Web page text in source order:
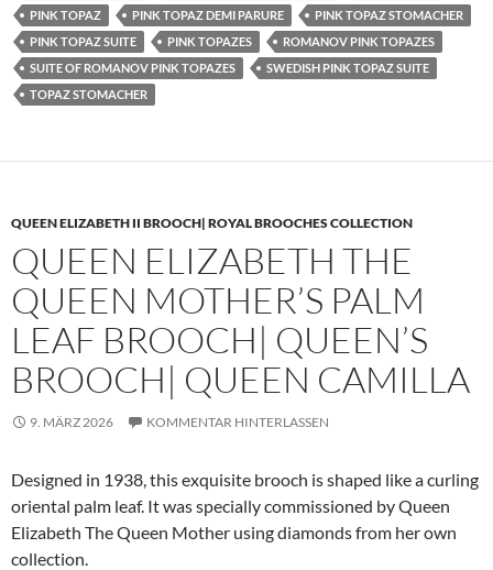
PINK TOPAZ
PINK TOPAZ DEMI PARURE
PINK TOPAZ STOMACHER
PINK TOPAZ SUITE
PINK TOPAZES
ROMANOV PINK TOPAZES
SUITE OF ROMANOV PINK TOPAZES
SWEDISH PINK TOPAZ SUITE
TOPAZ STOMACHER
QUEEN ELIZABETH II BROOCH| ROYAL BROOCHES COLLECTION
QUEEN ELIZABETH THE
QUEEN MOTHER’S PALM
LEAF BROOCH| QUEEN’S
BROOCH| QUEEN CAMILLA
9. MÄRZ 2026 KOMMENTAR HINTERLASSEN
Designed in 1938, this exquisite brooch is shaped like a curling
oriental palm leaf. It was specially commissioned by Queen
Elizabeth The Queen Mother using diamonds from her own
collection.